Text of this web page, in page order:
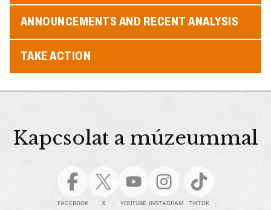
ANNOUNCEMENTS AND RECENT ANALYSIS
TAKE ACTION
Kapcsolat a múzeummal
FACEBOOK X YOUTUBE INSTAGRAM TIKTOK